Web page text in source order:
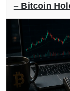
– Bitcoin